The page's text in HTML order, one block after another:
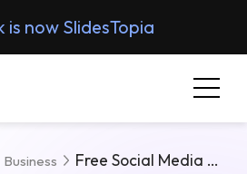
is now SlidesTopia
Business Free Social Media Strategy Presentation Template For PowerPoint & Google Slides